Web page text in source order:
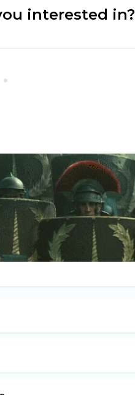
interested in?